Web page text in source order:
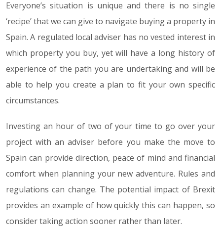
Everyone’s situation is unique and there is no single
‘recipe’ that we can give to navigate buying a property in
Spain. A regulated local adviser has no vested interest in
which property you buy, yet will have a long history of
experience of the path you are undertaking and will be
able to help you create a plan to fit your own specific
circumstances.
Investing an hour of two of your time to go over your
project with an adviser before you make the move to
Spain can provide direction, peace of mind and financial
comfort when planning your new adventure. Rules and
regulations can change. The potential impact of Brexit
provides an example of how quickly this can happen, so
consider taking action sooner rather than later.